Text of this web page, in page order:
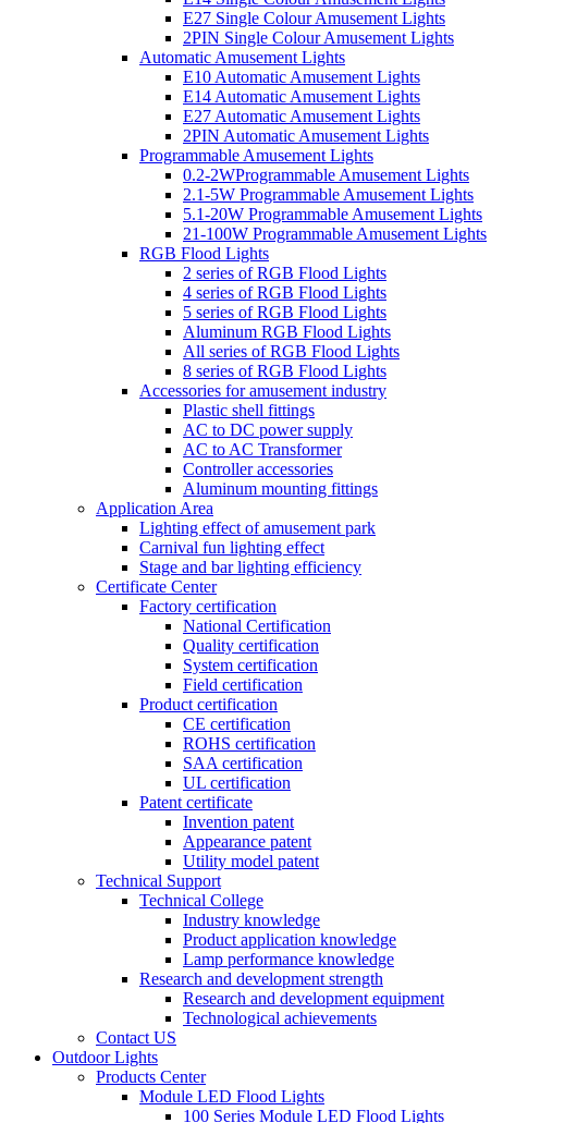
E27 Single Colour Amusement Lights
2PIN Single Colour Amusement Lights
Automatic Amusement Lights
E10 Automatic Amusement Lights
E14 Automatic Amusement Lights
E27 Automatic Amusement Lights
2PIN Automatic Amusement Lights
Programmable Amusement Lights
0.2-2WProgrammable Amusement Lights
2.1-5W Programmable Amusement Lights
5.1-20W Programmable Amusement Lights
21-100W Programmable Amusement Lights
RGB Flood Lights
2 series of RGB Flood Lights
4 series of RGB Flood Lights
5 series of RGB Flood Lights
Aluminum RGB Flood Lights
All series of RGB Flood Lights
8 series of RGB Flood Lights
Accessories for amusement industry
Plastic shell fittings
AC to DC power supply
AC to AC Transformer
Controller accessories
Aluminum mounting fittings
Application Area
Lighting effect of amusement park
Carnival fun lighting effect
Stage and bar lighting efficiency
Certificate Center
Factory certification
National Certification
Quality certification
System certification
Field certification
Product certification
CE certification
ROHS certification
SAA certification
UL certification
Patent certificate
Invention patent
Appearance patent
Utility model patent
Technical Support
Technical College
Industry knowledge
Product application knowledge
Lamp performance knowledge
Research and development strength
Research and development equipment
Technological achievements
Contact US
Outdoor Lights
Products Center
Module LED Flood Lights
100 Series Module LED Flood Lights